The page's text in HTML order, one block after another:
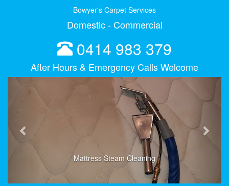
Bowyer's Carpet Services
Domestic - Commercial
0414 983 379
After Hours & Emergency Calls Welcome
Mattress Steam Cleaning